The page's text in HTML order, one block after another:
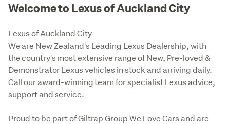
Welcome to Lexus of Auckland City
Lexus of Auckland City
We are New Zealand's Leading Lexus Dealership, with
the country's most extensive range of New, Pre-loved &
Demonstrator Lexus vehicles in stock and arriving daily.
Call our award-winning team for specialist Lexus advice,
support and service.
Proud to be part of Giltrap Group We Love Cars and are